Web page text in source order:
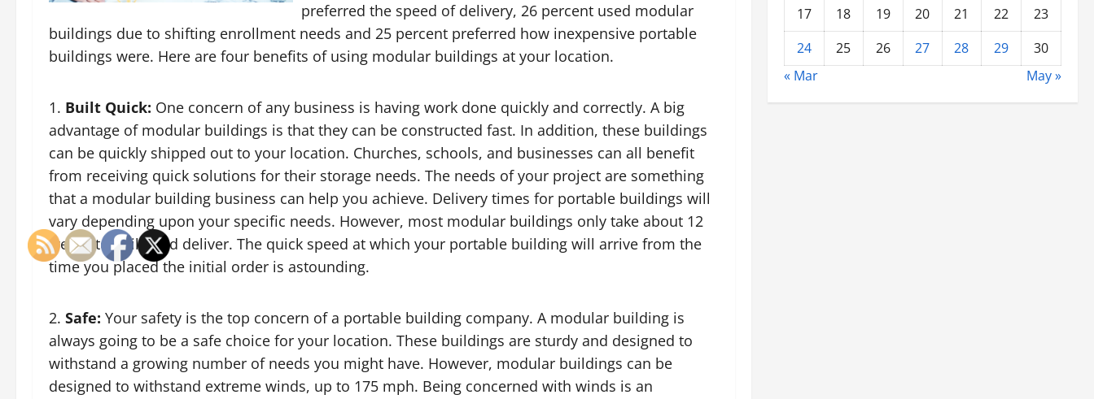
preferred the speed of delivery, 26 percent used modular
buildings due to shifting enrollment needs and 25 percent preferred how inexpensive portable
buildings were. Here are four benefits of using modular buildings at your location.
Built Quick: One concern of any business is having work done quickly and correctly. A big
advantage of modular buildings is that they can be constructed fast. In addition, these buildings
can be quickly shipped out to your location. Churches, schools, and businesses can all benefit
from receiving quick solutions for their storage needs. The needs of your project are something
that a modular building business can help you achieve. Delivery times for portable buildings will
vary depending upon your specific needs. However, most modular buildings only take about 12
weeks to build and deliver. The quick speed at which your portable building will arrive from the
time you placed the initial order is astounding.
Safe: Your safety is the top concern of a portable building company. A modular building is
always going to be a safe choice for your location. These buildings are sturdy and designed to
withstand a growing number of needs you might have. However, modular buildings can be
designed to withstand extreme winds, up to 175 mph. Being concerned with winds is an
17
18 19 20 21 22
23
24
25 26 27 28 29
30
« Mar
May »